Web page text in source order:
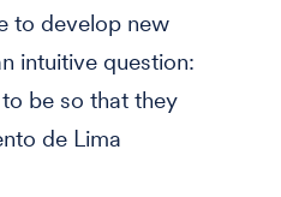
to develop new
intuitive question:
be so that they
de Lima